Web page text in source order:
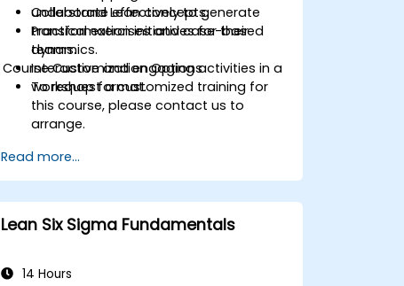
Collaborate effectively to generate
transformation initiatives for their
teams.
understand Lean concepts.
Practical exercises and case-based
dynamics.
Interactive and engaging activities in a
workshop format.
Course Customization Options
To request a customized training for
this course, please contact us to
arrange.
Read more...
Lean Six Sigma Fundamentals
14 Hours